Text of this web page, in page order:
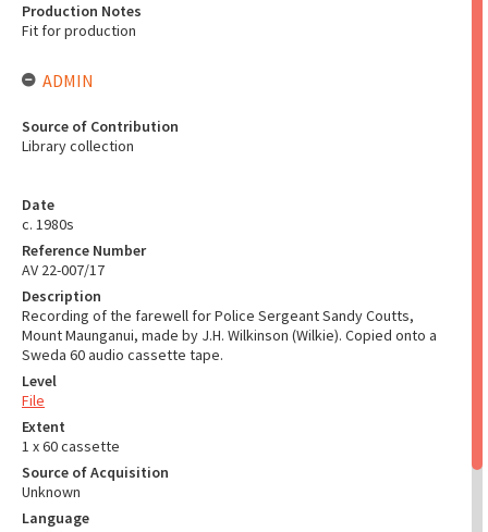
Date
c. 1980s
Reference Number
AV 22-007/17
Description
Recording of the farewell for Police Sergeant Sandy Coutts,
Mount Maunganui, made by J.H. Wilkinson (Wilkie). Copied onto a
Sweda 60 audio cassette tape.
Level
File
Extent
1 x 60 cassette
Source of Acquisition
Unknown
Language
Production Notes
Fit for production
ADMIN
Source of Contribution
Library collection